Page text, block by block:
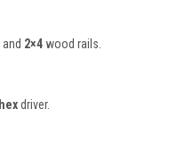
2×4 wood rails.
driver.